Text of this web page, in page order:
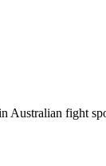
fight